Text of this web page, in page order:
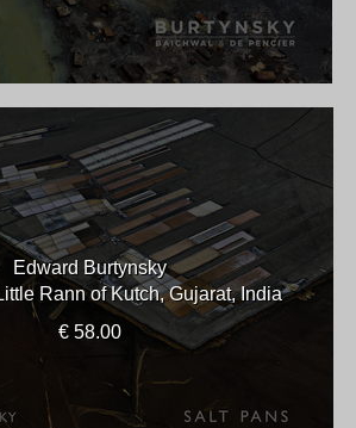
Edward Burtynsky
Rann of Kutch, Gujarat, India
€ 58.00